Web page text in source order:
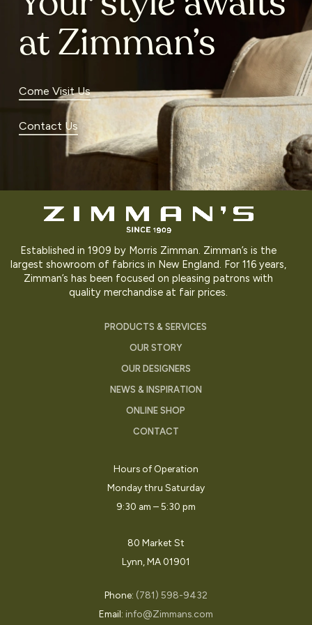
at Zimman’s
Come Visit Us
Contact Us
Established in 1909 by Morris Zimman. Zimman’s is the
largest showroom of fabrics in New England. For 116 years,
Zimman’s has been focused on pleasing patrons with
quality merchandise at fair prices.
PRODUCTS & SERVICES
OUR STORY
OUR DESIGNERS
NEWS & INSPIRATION
ONLINE SHOP
CONTACT
Hours of Operation
Monday thru Saturday
9:30 am – 5:30 pm
80 Market St
Lynn, MA 01901
Phone: (781) 598-9432
Email: info@Zimmans.com